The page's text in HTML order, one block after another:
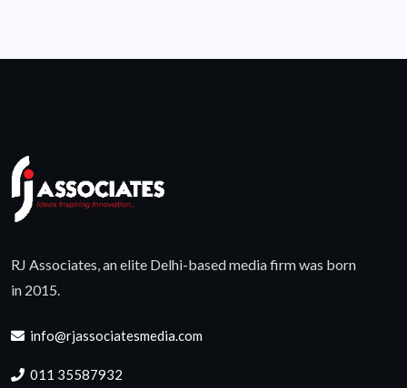
RJ Associates, an elite Delhi-based media firm was born
in 2015.
info@rjassociatesmedia.com
011 35587932